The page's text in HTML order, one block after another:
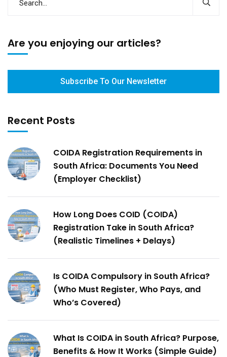
Are you enjoying our articles?
Subscribe To Our Newsletter
Recent Posts
COIDA Registration Requirements in
South Africa: Documents You Need
(Employer Checklist)
How Long Does COID (COIDA)
Registration Take in South Africa?
(Realistic Timelines + Delays)
Is COIDA Compulsory in South Africa?
(Who Must Register, Who Pays, and
Who’s Covered)
What Is COIDA in South Africa? Purpose,
Benefits & How It Works (Simple Guide)